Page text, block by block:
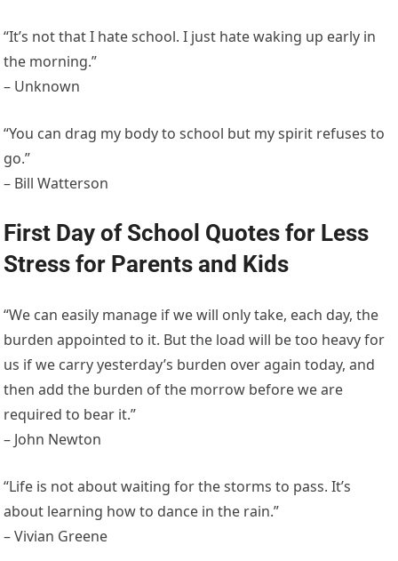
“It’s not that I hate school. I just hate waking up early in
the morning.”
– Unknown
“You can drag my body to school but my spirit refuses to
go.”
– Bill Watterson
First Day of School Quotes for Less
Stress for Parents and Kids
“We can easily manage if we will only take, each day, the
burden appointed to it. But the load will be too heavy for
us if we carry yesterday’s burden over again today, and
then add the burden of the morrow before we are
required to bear it.”
– John Newton
“Life is not about waiting for the storms to pass. It’s
about learning how to dance in the rain.”
– Vivian Greene